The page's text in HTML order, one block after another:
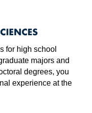
for high school
majors and
degrees, you
experience at the